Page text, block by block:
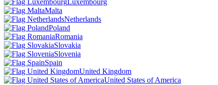
Luxembourg
Malta
Netherlands
Poland
Romania
Slovakia
Slovenia
Spain
United Kingdom
United States of America